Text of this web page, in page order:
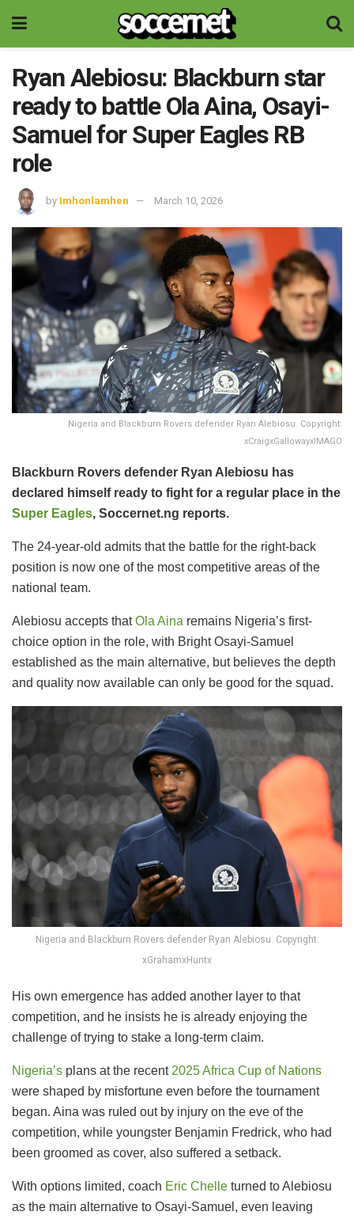
Ryan Alebiosu: Blackburn star
ready to battle Ola Aina, Osayi-
Samuel for Super Eagles RB
role
by Imhonlamhen March 10, 2026
Nigeria and Blackburn Rovers defender Ryan Alebiosu. Copyright:
xCraigxGallowayxIMAGO
Blackburn Rovers defender Ryan Alebiosu has
declared himself ready to fight for a regular place in the
Super Eagles, Soccernet.ng reports.
The 24-year-old admits that the battle for the right-back
position is now one of the most competitive areas of the
national team.
Alebiosu accepts thatOla Aina remains Nigeria’s first-
choice option in the role, with Bright Osayi-Samuel
established as the main alternative, but believes the depth
and quality now available can only be good for the squad.
Nigeria and Blackburn Rovers defender Ryan Alebiosu. Copyright:
xGrahamxHuntx
His own emergence has added another layer to that
competition, and he insists he is already enjoying the
challenge of trying to stake a long-term claim.
Nigeria’s plans at the recent 2025 Africa Cup of Nations
were shaped by misfortune even before the tournament
began. Aina was ruled out by injury on the eve of the
competition, while youngster Benjamin Fredrick, who had
been groomed as cover, also suffered a setback.
With options limited, coach Eric Chelle turned to Alebiosu
as the main alternative to Osayi-Samuel, even leaving